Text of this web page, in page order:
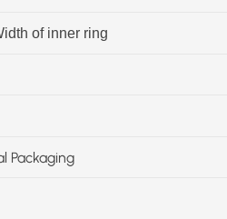
of inner ring
Packaging